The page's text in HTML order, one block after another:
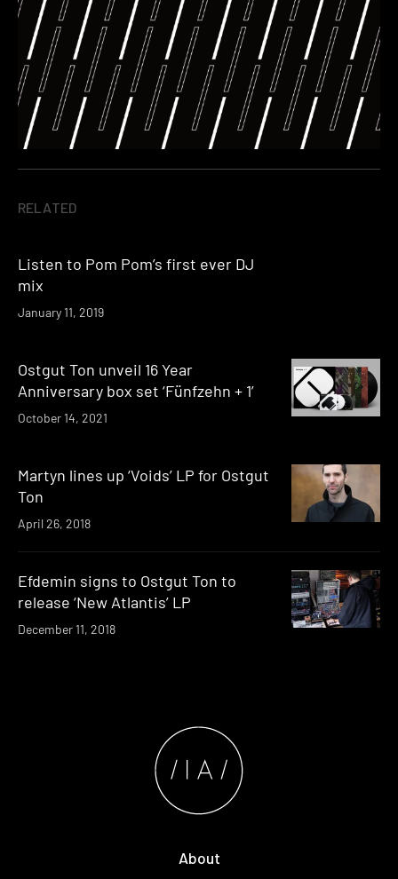
RELATED
Listen to Pom Pom’s first ever DJ
mix
January 11, 2019
Ostgut Ton unveil 16 Year
Anniversary box set ‘Fünfzehn + 1’
October 14, 2021
Martyn lines up ‘Voids’ LP for Ostgut
Ton
April 26, 2018
Efdemin signs to Ostgut Ton to
release ‘New Atlantis’ LP
December 11, 2018
About